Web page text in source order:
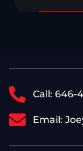
Call: 646-
Email: